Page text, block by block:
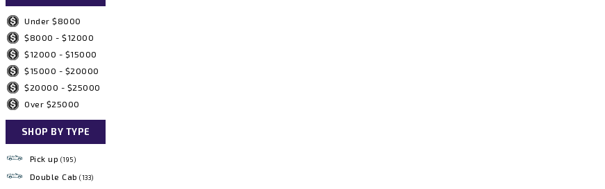
Under $8000
$8000 - $12000
$12000 - $15000
$15000 - $20000
$20000 - $25000
Over $25000
SHOP BY TYPE
Pick up (195)
Double Cab (133)